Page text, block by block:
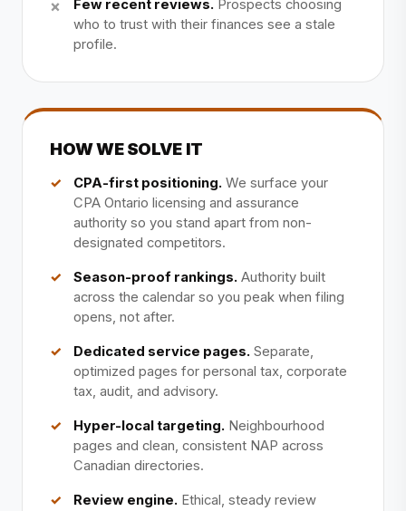
Few recent reviews. Prospects choosing
who to trust with their finances see a stale
profile.
HOW WE SOLVE IT
CPA-first positioning. We surface your
CPA Ontario licensing and assurance
authority so you stand apart from non-
designated competitors.
Season-proof rankings. Authority built
across the calendar so you peak when filing
opens, not after.
Dedicated service pages. Separate,
optimized pages for personal tax, corporate
tax, audit, and advisory.
Hyper-local targeting. Neighbourhood
pages and clean, consistent NAP across
Canadian directories.
Review engine. Ethical, steady review